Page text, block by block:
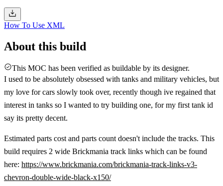
How To Use XML
About this build
This MOC has been verified as buildable by its designer.
I used to be absolutely obsessed with tanks and military vehicles, but
my love for cars slowly took over, recently though ive regained that
interest in tanks so I wanted to try building one, for my first tank id
say its pretty decent.
Estimated parts cost and parts count doesn't include the tracks. This
build requires 2 wide Brickmania track links which can be found
here: https://www.brickmania.com/brickmania-track-links-v3-
chevron-double-wide-black-x150/